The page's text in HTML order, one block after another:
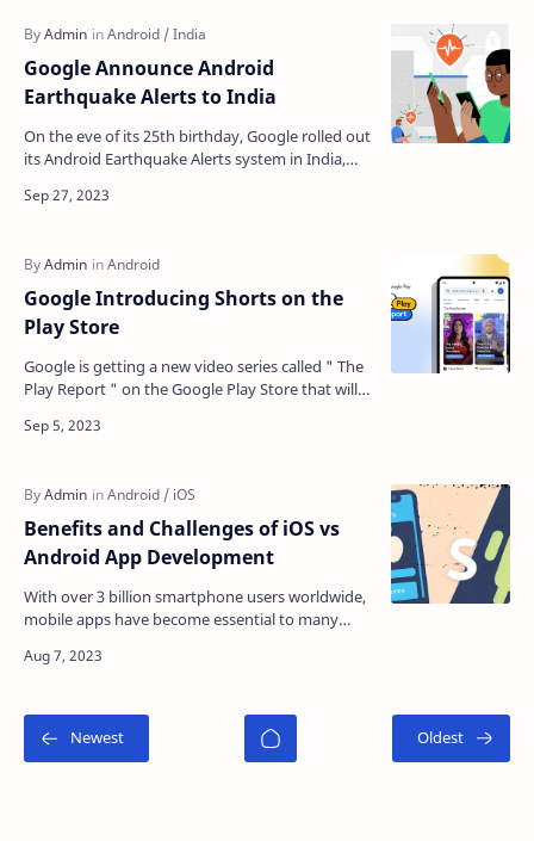
Google Announce Android
Earthquake Alerts to India
On the eve of its 25th birthday, Google rolled out
its Android Earthquake Alerts system in India,
Google Introducing Shorts on the
Play Store
Google is getting a new video series called " The
Play Report " on the Google Play Store that will
Benefits and Challenges of iOS vs
Android App Development
With over 3 billion smartphone users worldwide,
mobile apps have become essential to many
platforms to c…